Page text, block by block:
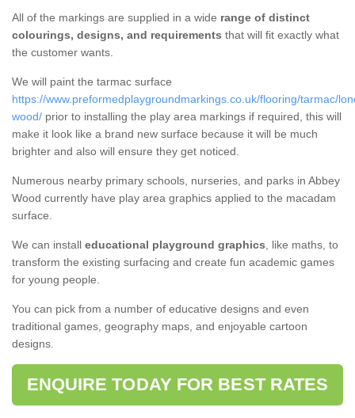
All of the markings are supplied in a wide range of distinct
colourings, designs, and requirements that will fit exactly what
the customer wants.
We will paint the tarmac surface
https://www.preformedplaygroundmarkings.co.uk/flooring/tarmac/
wood/ prior to installing the play area markings if required, this will
make it look like a brand new surface because it will be much
brighter and also will ensure they get noticed.
Numerous nearby primary schools, nurseries, and parks in Abbey
Wood currently have play area graphics applied to the macadam
surface.
We can install educational playground graphics, like maths, to
transform the existing surfacing and create fun academic games
for young people.
You can pick from a number of educative designs and even
traditional games, geography maps, and enjoyable cartoon
designs.
ENQUIRE TODAY FOR BEST RATES